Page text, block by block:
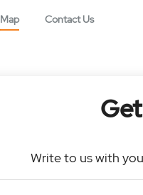
Map Contact Us
Write to us with